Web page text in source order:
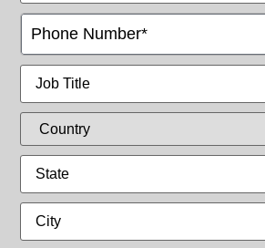
Phone
(Intl)
Job
Title
Country
State
City